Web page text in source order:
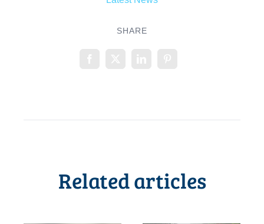
SHARE
Related articles